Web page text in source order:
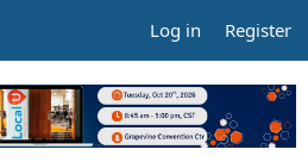
Log in Register